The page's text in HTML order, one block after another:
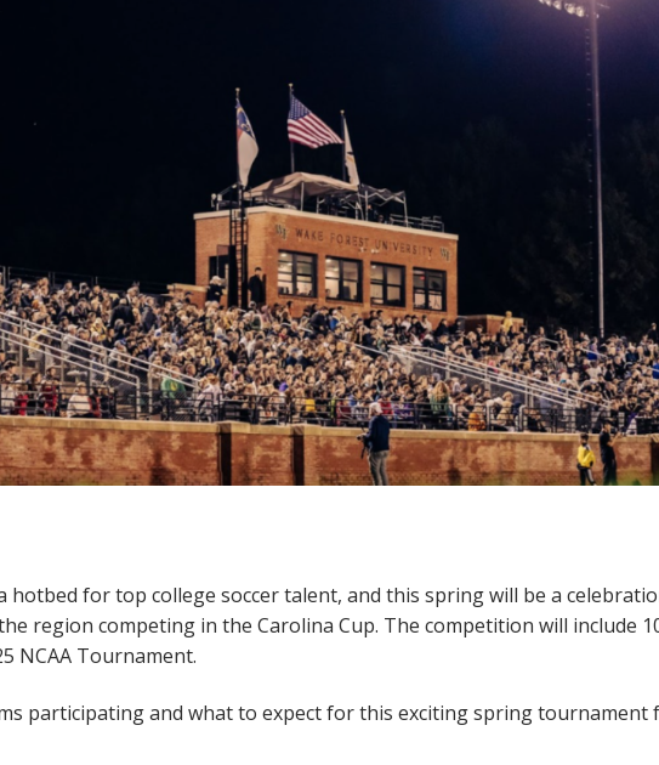
hotbed for top college soccer talent, and this spring will be a
region competing in the Carolina Cup. The competition will include
NCAA Tournament.
participating and what to expect for this exciting spring tournament